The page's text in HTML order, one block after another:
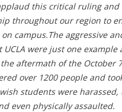
this critical ruling
throughout our region to
campus.The aggressive
were just one example
aftermath of the October
over 1200 people and
students were
even physically assaulted.